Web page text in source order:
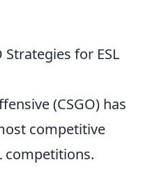
Strategies for ESL
(CSGO) has
competitive
competitions.